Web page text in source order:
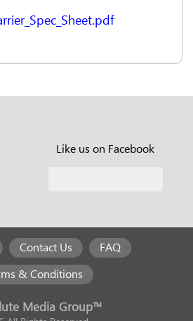
Like us on Facebook
Contact Us
FAQ
& Conditions
Media Group™